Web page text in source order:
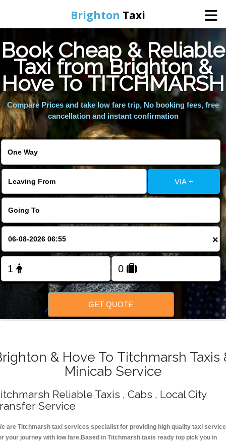
Brighton Taxi
Home
Online Booking
Services
Areas We Cover
About Us
Contact Us
FOLLOW US
Book Cheap & Reliable
Taxi from Brighton &
Hove To TITCHMARSH
Compare Prices and take low fare trip, No booking fees, free
cancellation and instant confirmation
VIA +
×
GET QUOTE
& Hove To Titchmarsh Taxis
Minicab Service
Reliable Taxis , Cabs , Local City
Service
are Titchmarsh taxi services specialist for providing high quality taxi
your journey with low fare.Based in Titchmarsh taxis ready top pick you in